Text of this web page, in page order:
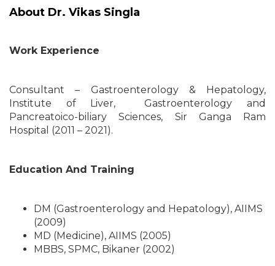
About Dr. Vikas Singla
Work Experience
Consultant – Gastroenterology & Hepatology,
Institute of Liver, Gastroenterology and
Pancreatoico-biliary Sciences, Sir Ganga Ram
Hospital (2011 – 2021).
Education And Training
DM (Gastroenterology and Hepatology), AIIMS
(2009)
MD (Medicine), AIIMS (2005)
MBBS, SPMC, Bikaner (2002)